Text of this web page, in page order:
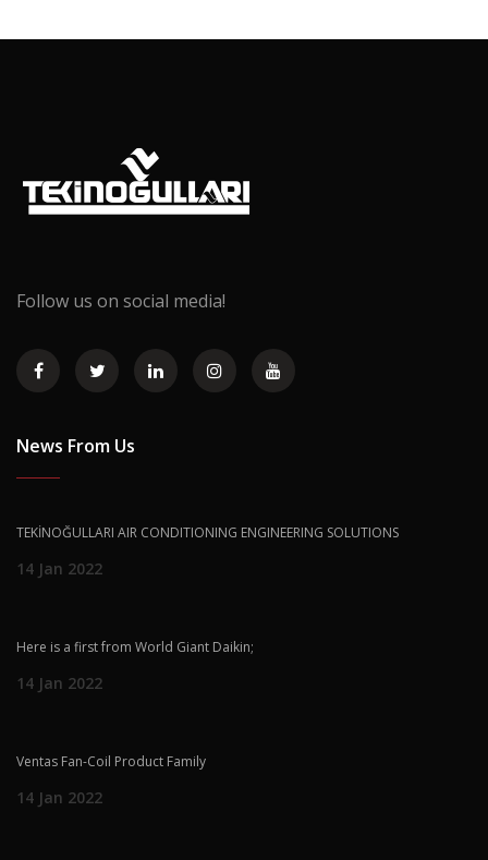
Follow us on social media!
News From Us
TEKİNOĞULLARI AIR CONDITIONING ENGINEERING SOLUTIONS
14 Jan 2022
Here is a first from World Giant Daikin;
14 Jan 2022
Ventas Fan-Coil Product Family
14 Jan 2022